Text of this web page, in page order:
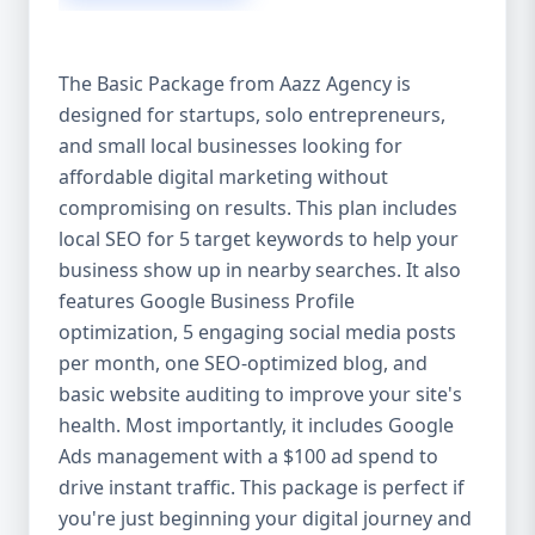
growth partner. At Aazz Agency, we
combine data-driven strategies with
creative content, technical optimization,
and paid campaigns to deliver real ROI.
Here's what sets us apart: ✅ Affordable
pricing with high-end service ✅ Packages
tailored to fit startups, SMEs, and large
businesses ✅ Expert team of SEO
specialists, content creators, and ad
managers ✅ Transparent reporting and
measurable growth ✅ Proven results in
USA, UK, and global markets Our Basic,
Standard, and Premium packages are
designed to meet you where you are and
take you where you want to go. 🔹 3. Basic
Package: Perfect for Startups & Local
The Basic Package from Aazz Agency is
designed for startups, solo entrepreneurs,
and small local businesses looking for
affordable digital marketing without
compromising on results. This plan includes
local SEO for 5 target keywords to help your
business show up in nearby searches. It also
features Google Business Profile
optimization, 5 engaging social media posts
per month, one SEO-optimized blog, and
basic website auditing to improve your site's
health. Most importantly, it includes Google
Ads management with a $100 ad spend to
drive instant traffic. This package is perfect if
you're just beginning your digital journey and